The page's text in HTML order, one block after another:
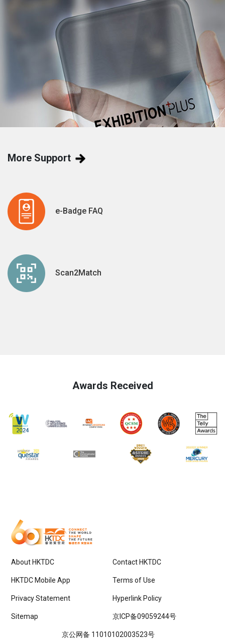
More Support
e-Badge FAQ
Scan2Match
Awards Received
About HKTDC Contact HKTDC
HKTDC Mobile App Terms of Use
Privacy Statement Hyperlink Policy
Sitemap 京ICP备09059244号
京公网备 11010102003523号